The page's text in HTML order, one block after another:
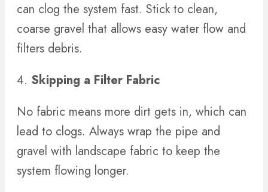
can clog the system fast. Stick to clean,
coarse gravel that allows easy water flow and
filters debris.
4. Skipping a Filter Fabric
No fabric means more dirt gets in, which can
lead to clogs. Always wrap the pipe and
gravel with landscape fabric to keep the
system flowing longer.